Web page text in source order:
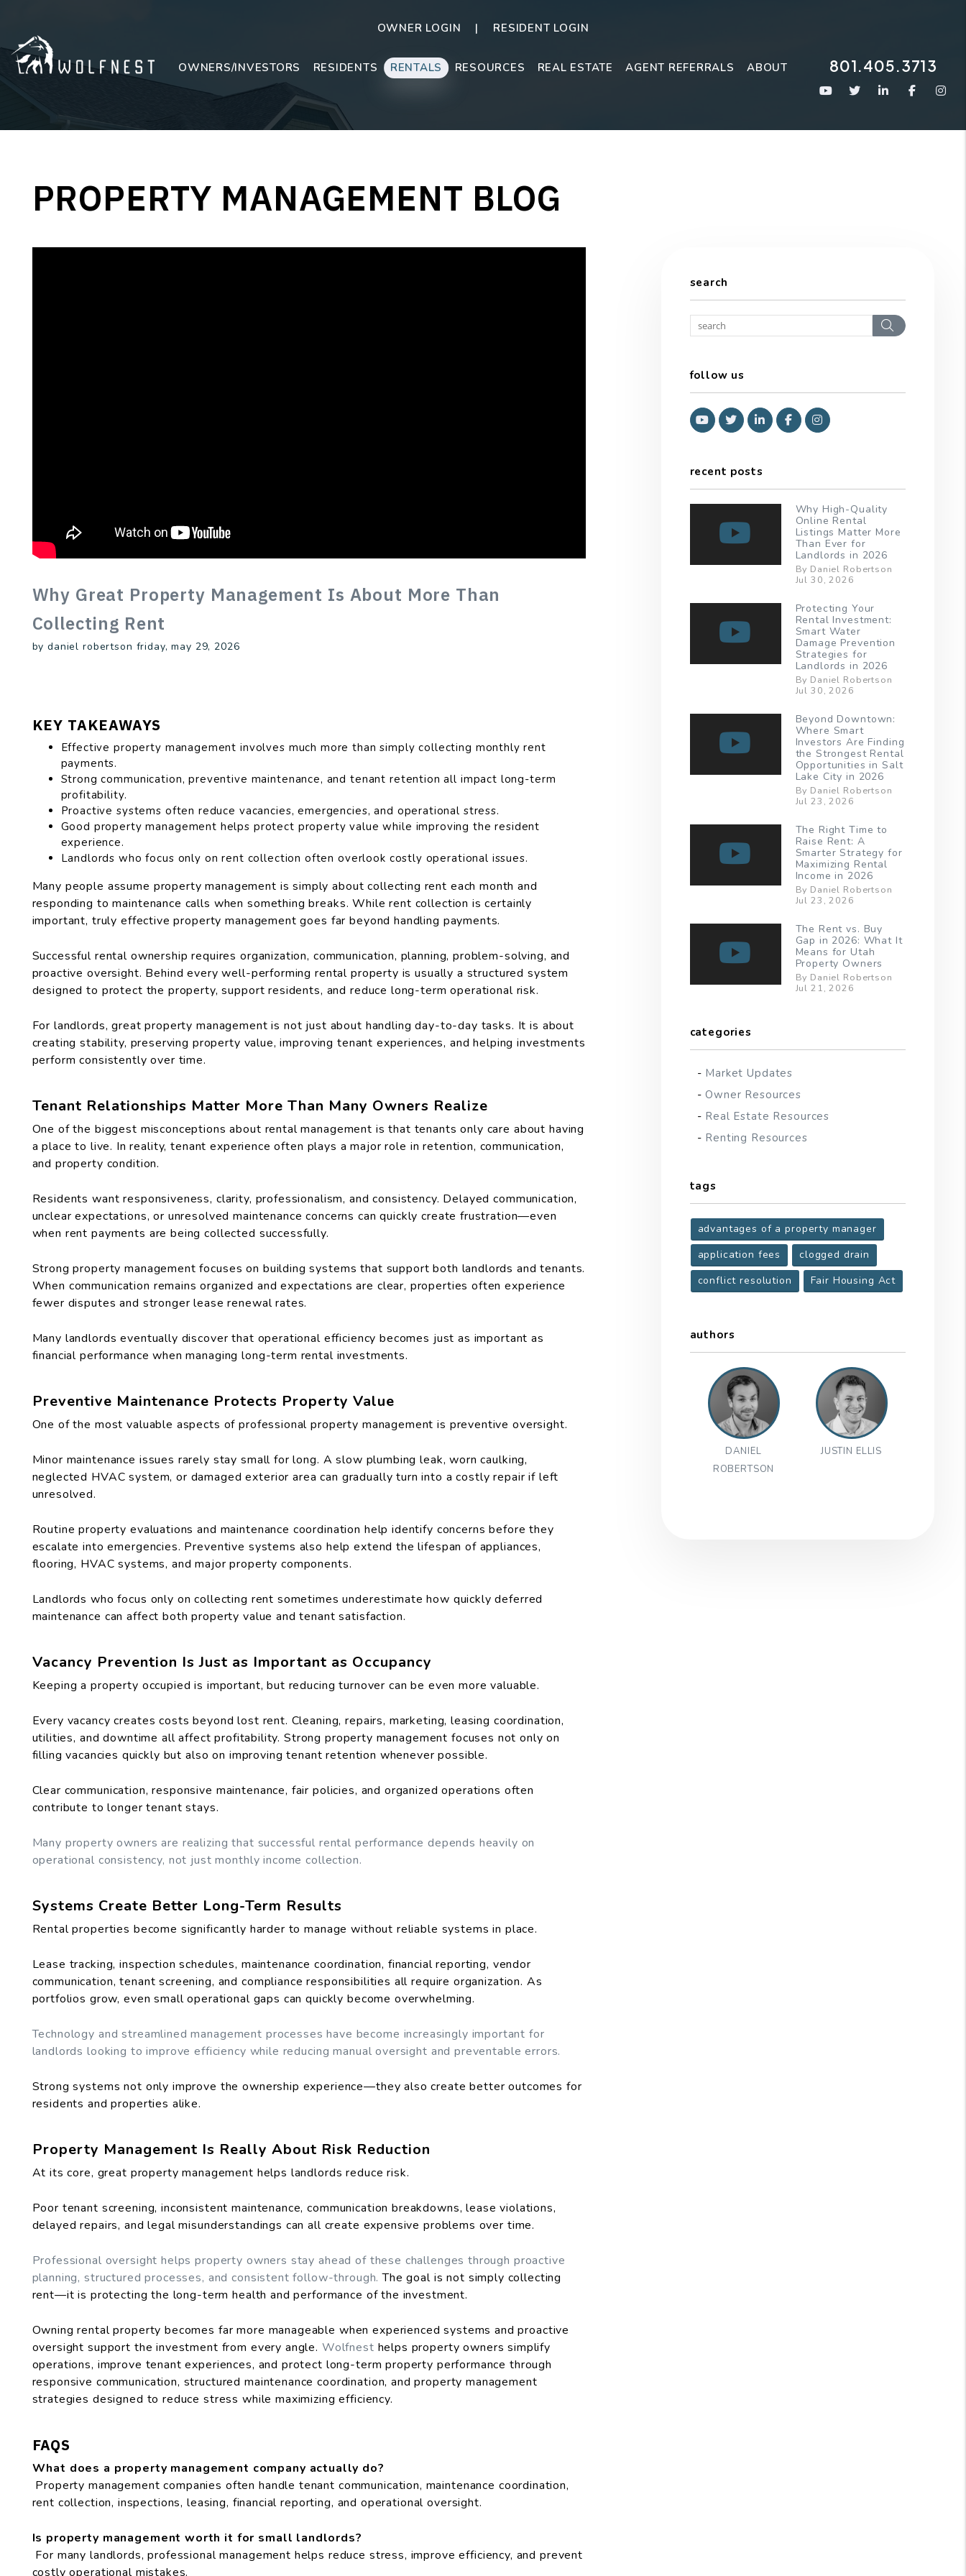
801.405.3713
YoutubeTwitterLinked In
OWNER LOGIN RESIDENT LOGIN
OWNERS/INVESTORS RESIDENTS RENTALS RESOURCES REAL ESTATE AGENT REFERRALS ABOUT
PROPERTY MANAGEMENT BLOG
Why Great Property Management Is About More Than
Collecting Rent
by daniel robertson friday, may 29, 2026
KEY TAKEAWAYS
Effective property management involves much more than simply collecting monthly rent
payments.
Strong communication, preventive maintenance, and tenant retention all impact long-term
profitability.
Proactive systems often reduce vacancies, emergencies, and operational stress.
Good property management helps protect property value while improving the resident
experience.
Landlords who focus only on rent collection often overlook costly operational issues.
Many people assume property management is simply about collecting rent each month and
responding to maintenance calls when something breaks. While rent collection is certainly
important, truly effective property management goes far beyond handling payments.
Successful rental ownership requires organization, communication, planning, problem-solving, and
proactive oversight. Behind every well-performing rental property is usually a structured system
designed to protect the property, support residents, and reduce long-term operational risk.
For landlords, great property management is not just about handling day-to-day tasks. It is about
creating stability, preserving property value, improving tenant experiences, and helping investments
perform consistently over time.
Tenant Relationships Matter More Than Many Owners Realize
One of the biggest misconceptions about rental management is that tenants only care about having
a place to live. In reality, tenant experience often plays a major role in retention, communication,
and property condition.
Residents want responsiveness, clarity, professionalism, and consistency. Delayed communication,
unclear expectations, or unresolved maintenance concerns can quickly create frustration—even
when rent payments are being collected successfully.
Strong property management focuses on building systems that support both landlords and tenants.
When communication remains organized and expectations are clear, properties often experience
fewer disputes and stronger lease renewal rates.
Many landlords eventually discover that operational efficiency becomes just as important as
financial performance when managing long-term rental investments.
Preventive Maintenance Protects Property Value
One of the most valuable aspects of professional property management is preventive oversight.
Minor maintenance issues rarely stay small for long. A slow plumbing leak, worn caulking,
neglected HVAC system, or damaged exterior area can gradually turn into a costly repair if left
unresolved.
Routine property evaluations and maintenance coordination help identify concerns before they
escalate into emergencies. Preventive systems also help extend the lifespan of appliances,
flooring, HVAC systems, and major property components.
Landlords who focus only on collecting rent sometimes underestimate how quickly deferred
maintenance can affect both property value and tenant satisfaction.
Vacancy Prevention Is Just as Important as Occupancy
Keeping a property occupied is important, but reducing turnover can be even more valuable.
Every vacancy creates costs beyond lost rent. Cleaning, repairs, marketing, leasing coordination,
utilities, and downtime all affect profitability. Strong property management focuses not only on
filling vacancies quickly but also on improving tenant retention whenever possible.
Clear communication, responsive maintenance, fair policies, and organized operations often
contribute to longer tenant stays.
Many property owners are realizing that successful rental performance depends heavily on
operational consistency, not just monthly income collection.
Systems Create Better Long-Term Results
Rental properties become significantly harder to manage without reliable systems in place.
Lease tracking, inspection schedules, maintenance coordination, financial reporting, vendor
communication, tenant screening, and compliance responsibilities all require organization. As
portfolios grow, even small operational gaps can quickly become overwhelming.
Technology and streamlined management processes have become increasingly important for
landlords looking to improve efficiency while reducing manual oversight and preventable errors.
Strong systems not only improve the ownership experience—they also create better outcomes for
residents and properties alike.
Property Management Is Really About Risk Reduction
At its core, great property management helps landlords reduce risk.
Poor tenant screening, inconsistent maintenance, communication breakdowns, lease violations,
delayed repairs, and legal misunderstandings can all create expensive problems over time.
Professional oversight helps property owners stay ahead of these challenges through proactive
planning, structured processes, and consistent follow-through. The goal is not simply collecting
rent—it is protecting the long-term health and performance of the investment.
Owning rental property becomes far more manageable when experienced systems and proactive
oversight support the investment from every angle. Wolfnest helps property owners simplify
operations, improve tenant experiences, and protect long-term property performance through
responsive communication, structured maintenance coordination, and property management
strategies designed to reduce stress while maximizing efficiency.
FAQS
What does a property management company actually do?
Property management companies often handle tenant communication, maintenance coordination,
rent collection, inspections, leasing, financial reporting, and operational oversight.
Is property management worth it for small landlords?
For many landlords, professional management helps reduce stress, improve efficiency, and prevent
costly operational mistakes.
search
Search
follow us
YoutubeTwitterLinked InFacebookInstagram
recent posts
Why High-Quality
Online Rental
Listings Matter More
Than Ever for
Landlords in 2026
By Daniel Robertson
Jul 30, 2026
Protecting Your
Rental Investment:
Smart Water
Damage Prevention
Strategies for
Landlords in 2026
By Daniel Robertson
Jul 30, 2026
Beyond Downtown:
Where Smart
Investors Are Finding
the Strongest Rental
Opportunities in Salt
Lake City in 2026
By Daniel Robertson
Jul 23, 2026
The Right Time to
Raise Rent: A
Smarter Strategy for
Maximizing Rental
Income in 2026
By Daniel Robertson
Jul 23, 2026
The Rent vs. Buy
Gap in 2026: What It
Means for Utah
Property Owners
By Daniel Robertson
Jul 21, 2026
categories
Market Updates
Owner Resources
Real Estate Resources
Renting Resources
tags
advantages of a property manager
application fees
clogged drain
conflict resolution
Fair Housing Act
authors
DANIEL
ROBERTSON
JUSTIN ELLIS